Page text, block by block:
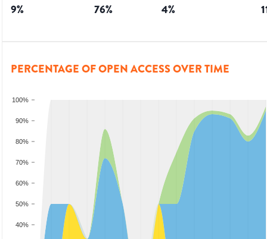
9% 76% 4%
PERCENTAGE OF OPEN ACCESS OVER TIME
40%
50%
60%
70%
80%
90%
100%